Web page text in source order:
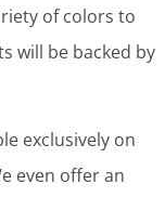
of colors to
will be backed by
exclusively on
even offer an